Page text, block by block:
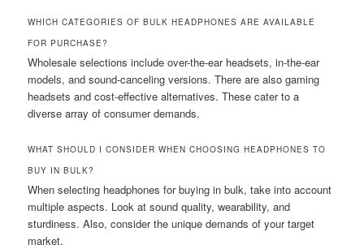
WHICH CATEGORIES OF BULK HEADPHONES ARE AVAILABLE
FOR PURCHASE?
Wholesale selections include over-the-ear headsets, in-the-ear
models, and sound-canceling versions. There are also gaming
headsets and cost-effective alternatives. These cater to a
diverse array of consumer demands.
WHAT SHOULD I CONSIDER WHEN CHOOSING HEADPHONES TO
BUY IN BULK?
When selecting headphones for buying in bulk, take into account
multiple aspects. Look at sound quality, wearability, and
sturdiness. Also, consider the unique demands of your target
market.